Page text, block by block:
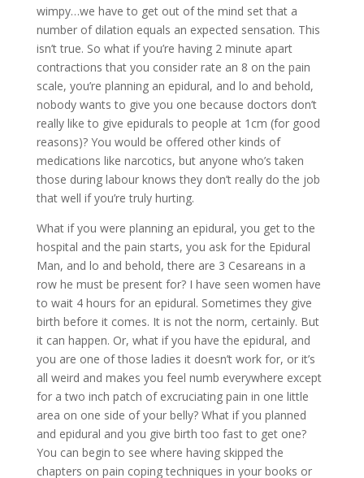
wimpy…we have to get out of the mind set that a
number of dilation equals an expected sensation. This
isn’t true. So what if you’re having 2 minute apart
contractions that you consider rate an 8 on the pain
scale, you’re planning an epidural, and lo and behold,
nobody wants to give you one because doctors don’t
really like to give epidurals to people at 1cm (for good
reasons)? You would be offered other kinds of
medications like narcotics, but anyone who’s taken
those during labour knows they don’t really do the job
that well if you’re truly hurting.
What if you were planning an epidural, you get to the
hospital and the pain starts, you ask for the Epidural
Man, and lo and behold, there are 3 Cesareans in a
row he must be present for? I have seen women have
to wait 4 hours for an epidural. Sometimes they give
birth before it comes. It is not the norm, certainly. But
it can happen. Or, what if you have the epidural, and
you are one of those ladies it doesn’t work for, or it’s
all weird and makes you feel numb everywhere except
for a two inch patch of excruciating pain in one little
area on one side of your belly? What if you planned
and epidural and you give birth too fast to get one?
You can begin to see where having skipped the
chapters on pain coping techniques in your books or